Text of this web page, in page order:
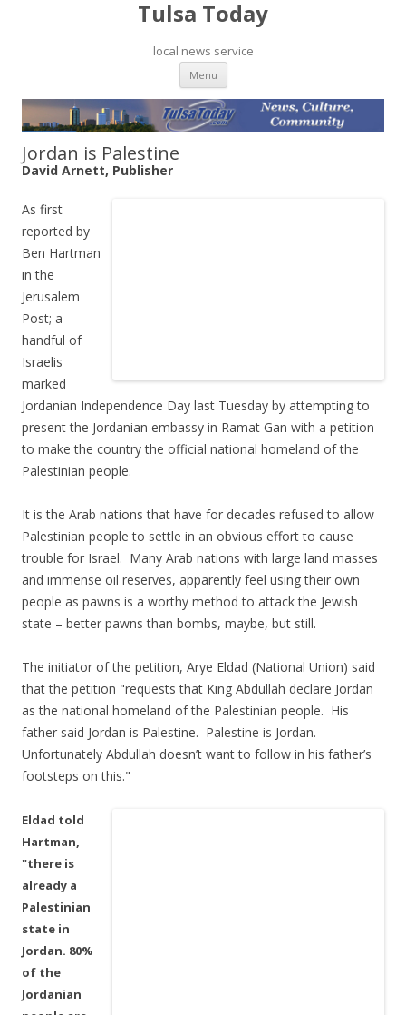
Tulsa Today
local news service
Menu Skip to content
Jordan is Palestine
David Arnett, Publisher
As first
reported by
Ben Hartman
in the
Jerusalem
Post; a
handful of
Israelis
marked
Jordanian Independence Day last Tuesday by attempting to
present the Jordanian embassy in Ramat Gan with a petition
to make the country the official national homeland of the
Palestinian people.
It is the Arab nations that have for decades refused to allow
Palestinian people to settle in an obvious effort to cause
trouble for Israel. Many Arab nations with large land masses
and immense oil reserves, apparently feel using their own
people as pawns is a worthy method to attack the Jewish
state – better pawns than bombs, maybe, but still.
The initiator of the petition, Arye Eldad (National Union) said
that the petition "requests that King Abdullah declare Jordan
as the national homeland of the Palestinian people. His
father said Jordan is Palestine. Palestine is Jordan.
Unfortunately Abdullah doesn’t want to follow in his father’s
footsteps on this."
Eldad told
Hartman,
"there is
already a
Palestinian
state in
Jordan. 80%
of the
Jordanian